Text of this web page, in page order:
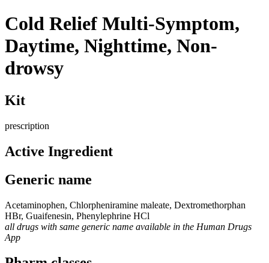
Cold Relief Multi-Symptom,
Daytime, Nighttime, Non-
drowsy
Kit
prescription
Active Ingredient
Generic name
Acetaminophen, Chlorpheniramine maleate, Dextromethorphan
HBr, Guaifenesin, Phenylephrine HCl
all drugs with same generic name available in the Human Drugs
App